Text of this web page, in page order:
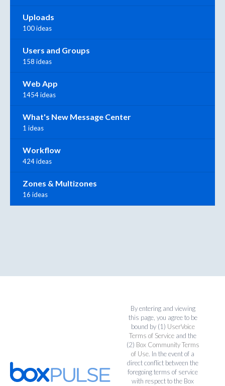
Uploads
100 ideas
Users and Groups
158 ideas
Web App
1454 ideas
What's New Message Center
1 ideas
Workflow
424 ideas
Zones & Multizones
16 ideas
By entering and viewing
this page, you agree to be
bound by (1) UserVoice
Terms of Service and the
(2) Box Community Terms
of Use. In the event of a
direct conflict between the
foregoing terms of service
with respect to the Box